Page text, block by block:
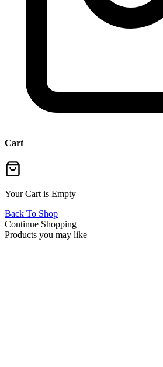
Cart
Your Cart is Empty
Back To Shop
Continue Shopping
Products you may like